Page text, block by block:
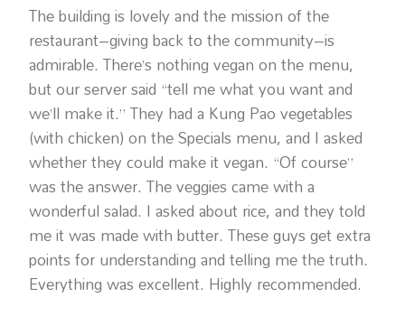
The building is lovely and the mission of the
restaurant–giving back to the community–is
admirable. There’s nothing vegan on the menu,
but our server said “tell me what you want and
we’ll make it.” They had a Kung Pao vegetables
(with chicken) on the Specials menu, and I asked
whether they could make it vegan. “Of course”
was the answer. The veggies came with a
wonderful salad. I asked about rice, and they told
me it was made with butter. These guys get extra
points for understanding and telling me the truth.
Everything was excellent. Highly recommended.